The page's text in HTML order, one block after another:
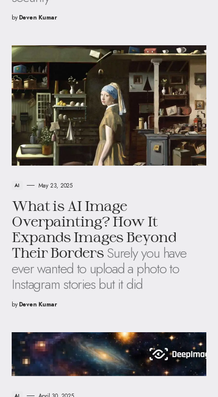
by Deven Kumar
AI May 23, 2025
What is AI Image
Overpainting? How It
Expands Images Beyond
Their Borders Surely you have
ever wanted to upload a photo to
Instagram stories but it did
by Deven Kumar